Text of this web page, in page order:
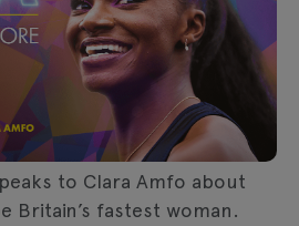
to Clara Amfo about
Britain’s fastest woman.